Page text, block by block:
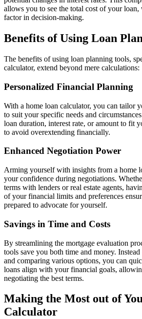
allows you to see the total cost of your loan,
factor in decision-making.
Benefits of Using Loan
The benefits of using loan planning tools,
calculator, extend beyond mere calculations:
Personalized Financial Planning
With a home loan calculator, you can tailor
to suit your specific needs and
loan duration, interest rate, or amount to fit
to avoid overextending financially.
Enhanced Negotiation Power
Arming yourself with insights from a home
your confidence during negotiations.
terms with lenders or real estate agents,
of your financial limits and preferences
prepared to advocate for yourself.
Savings in Time and Costs
By streamlining the mortgage evaluation
tools save you both time and money.
and comparing various options, you can
loans align with your financial goals,
negotiating the best terms.
Making the Most out of
Calculator